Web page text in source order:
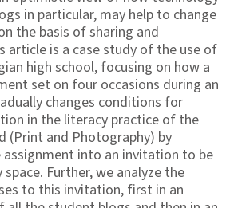
in particular, may help to change
the basis of sharing and
article is a case study of the use of
high school, focusing on how a
set on four occasions during an
changes conditions for
in the literacy practice of the
(Print and Photography) by
into an invitation to be
Further, we analyze the
to this invitation, first in an